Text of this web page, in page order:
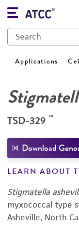
Applications
TSD-329 ™
Download
LEARN ABOUT
Stigmatella
myxococcal type
Asheville, North